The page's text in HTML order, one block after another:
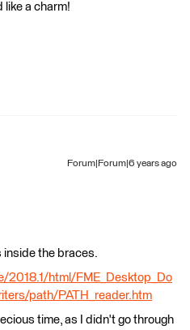
like a charm!
Forum|Forum|6 years ago
inside the braces.
2018.1/html/FME_Desktop_Do
path/PATH_reader.htm
time, as I didn't go through